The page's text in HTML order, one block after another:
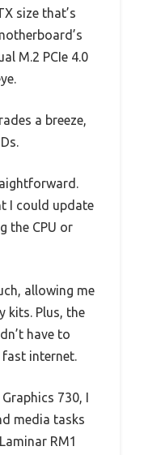
size that’s
M.2 PCIe 4.0
a breeze,
I could update
the CPU or
allowing me
kits. Plus, the
have to
internet.
730, I
media tasks
RM1